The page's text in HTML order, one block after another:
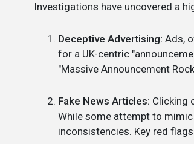
Investigations have uncovered a
Deceptive Advertising: Ads,
for a UK-centric
"Massive Announcement
Fake News Articles: Clicking
While some attempt to
inconsistencies. Key red